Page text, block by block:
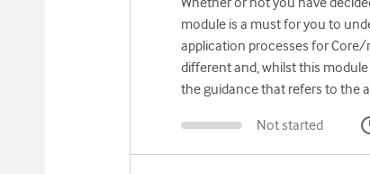
module is a must for you to
application processes for
different and, whilst this
the guidance that refers to the
Not started